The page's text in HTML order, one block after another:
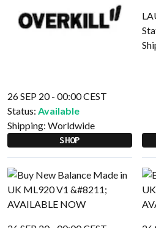
26 SEP 20 - 00:00 CEST
Status: Available
Shipping: Worldwide
SHOP